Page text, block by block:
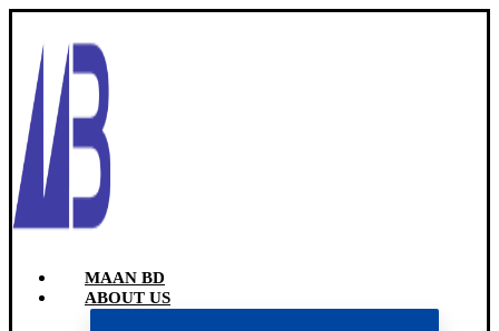
MAAN BD
ABOUT US